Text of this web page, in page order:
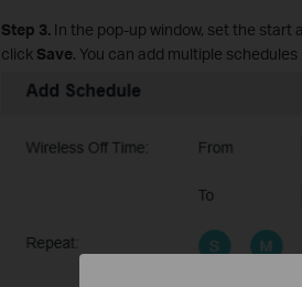
Step 3. In the pop-up window, set the start
click Save. You can add multiple schedules